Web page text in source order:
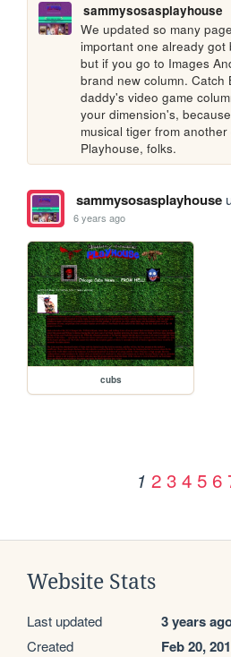
sammysosasplayhouse
We updated so many
important one already got
but if you go to Images
brand new column. Catch
daddy's video game
your dimension's,
musical tiger from
Playhouse, folks.
sammysosasplayhouse
6 years ago
cubs
1 2 3 4 5 6
Website Stats
Last updated 3 years
Created Feb 20,